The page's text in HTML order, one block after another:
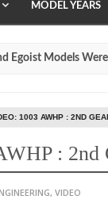
MODEL YEARS
Models Were Made?
1003 AWHP : 2ND
: 2nd
, VIDEO